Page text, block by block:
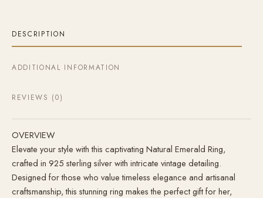
DESCRIPTION
ADDITIONAL INFORMATION
REVIEWS (0)
OVERVIEW
Elevate your style with this captivating Natural Emerald Ring,
crafted in 925 sterling silver with intricate vintage detailing.
Designed for those who value timeless elegance and artisanal
craftsmanship, this stunning ring makes the perfect gift for her,